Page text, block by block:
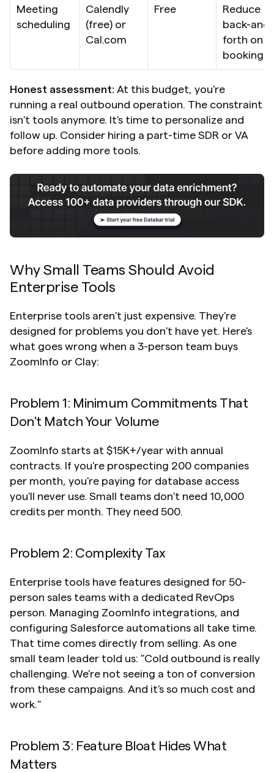
Meeting
scheduling
Calendly
(free) or
Cal.com
Free
Reduce
back-and-
forth on
booking
Honest assessment: At this budget, you're
running a real outbound operation. The constraint
isn't tools anymore. It's time to personalize and
follow up. Consider hiring a part-time SDR or VA
before adding more tools.
Why Small Teams Should Avoid
Enterprise Tools
Enterprise tools aren't just expensive. They're
designed for problems you don't have yet. Here's
what goes wrong when a 3-person team buys
ZoomInfo or Clay:
Problem 1: Minimum Commitments That
Don't Match Your Volume
ZoomInfo starts at $15K+/year with annual
contracts. If you're prospecting 200 companies
per month, you're paying for database access
you'll never use. Small teams don't need 10,000
credits per month. They need 500.
Problem 2: Complexity Tax
Enterprise tools have features designed for 50-
person sales teams with a dedicated RevOps
person. Managing ZoomInfo integrations, and
configuring Salesforce automations all take time.
That time comes directly from selling. As one
small team leader told us: "Cold outbound is really
challenging. We're not seeing a ton of conversion
from these campaigns. And it's so much cost and
work."
Problem 3: Feature Bloat Hides What
Matters